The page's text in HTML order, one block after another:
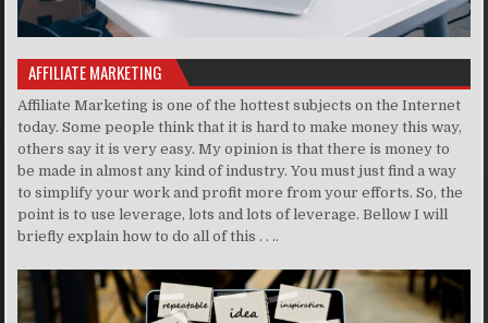
AFFILIATE MARKETING
Affiliate Marketing is one of the hottest subjects on the Internet
today. Some people think that it is hard to make money this way,
others say it is very easy. My opinion is that there is money to
be made in almost any kind of industry. You must just find a way
to simplify your work and profit more from your efforts. So, the
point is to use leverage, lots and lots of leverage. Bellow I will
briefly explain how to do all of this . . ..